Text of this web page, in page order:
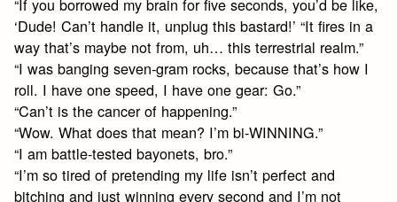
“If you borrowed my brain for five seconds, you’d be like,
‘Dude! Can’t handle it, unplug this bastard!’ “It fires in a
way that’s maybe not from, uh… this terrestrial realm.”
“I was banging seven-gram rocks, because that’s how I
roll. I have one speed, I have one gear: Go.”
“Can’t is the cancer of happening.”
“Wow. What does that mean? I’m bi-WINNING.”
“I am battle-tested bayonets, bro.”
“I’m so tired of pretending my life isn’t perfect and
bitching and just winning every second and I’m not